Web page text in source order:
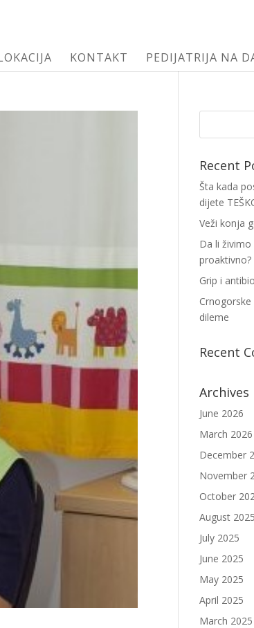
KONTAKT PEDIJATRIJA NA
Recent
Šta kada
dijete
Veži konja
Da li
proaktivno?
Grip i
dileme
Recent
Archives
June 2026
March 2026
December
November
October
August 2025
July 2025
June 2025
May 2025
April 2025
March 2025